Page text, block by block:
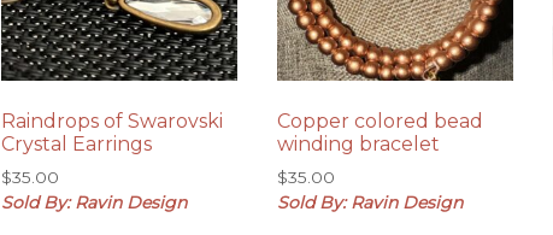
Raindrops of Swarovski
Crystal Earrings
$35.00
Sold By: Ravin Design
Copper colored bead
winding bracelet
$35.00
Sold By: Ravin Design